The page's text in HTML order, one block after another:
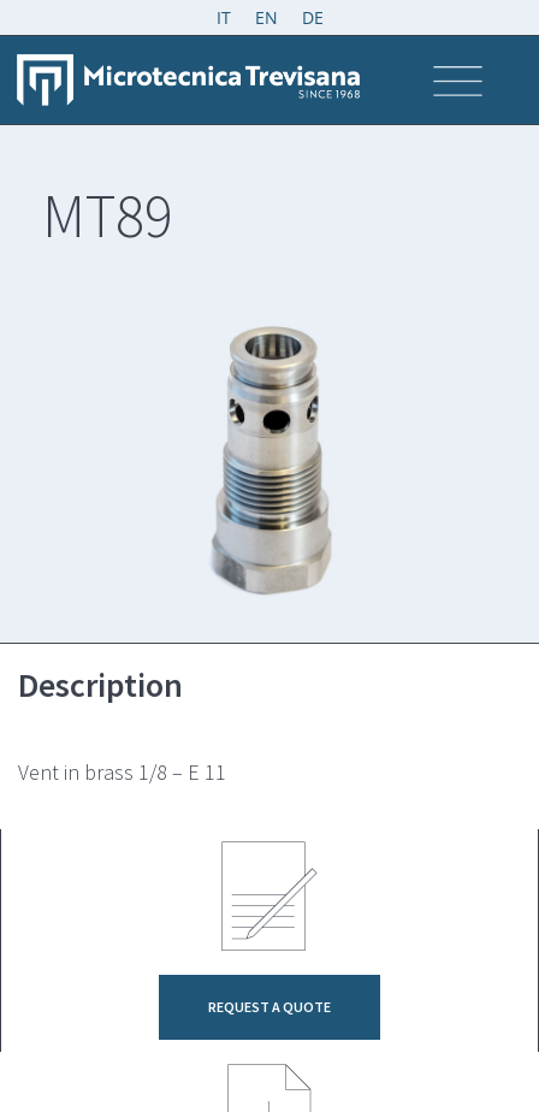
IT EN DE
MT89
Description
Vent in brass 1/8 – E 11
REQUEST A QUOTE